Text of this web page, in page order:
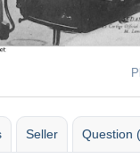
Seller Question